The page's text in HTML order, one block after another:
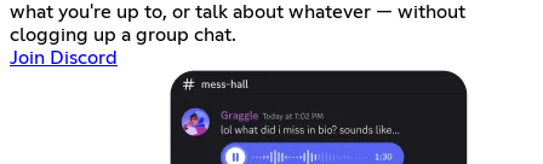
what you're up to, or talk about whatever — without
clogging up a group chat.
Join Discord